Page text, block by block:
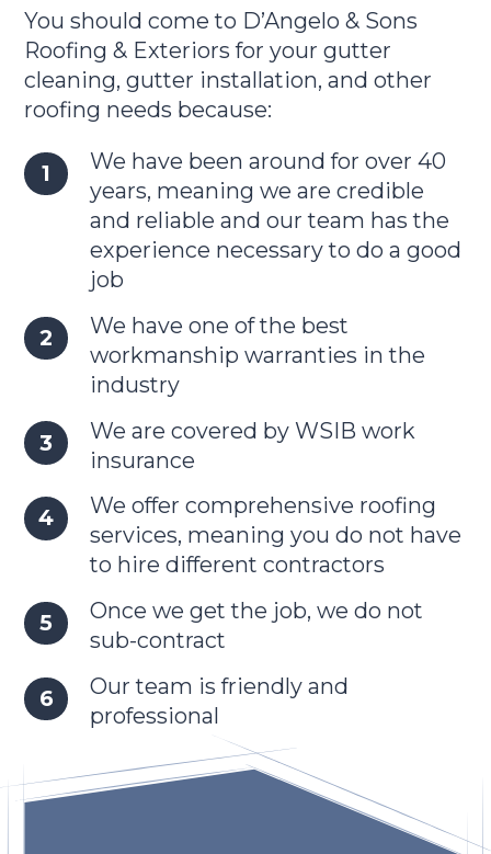
You should come to D’Angelo & Sons
Roofing & Exteriors for your gutter
cleaning, gutter installation, and other
roofing needs because:
We have been around for over 40
years, meaning we are credible
and reliable and our team has the
experience necessary to do a good
job
We have one of the best
workmanship warranties in the
industry
We are covered by WSIB work
insurance
We offer comprehensive roofing
services, meaning you do not have
to hire different contractors
Once we get the job, we do not
sub-contract
Our team is friendly and
professional